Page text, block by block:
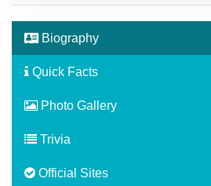
Biography
Quick Facts
Photo Gallery
Trivia
Official Sites